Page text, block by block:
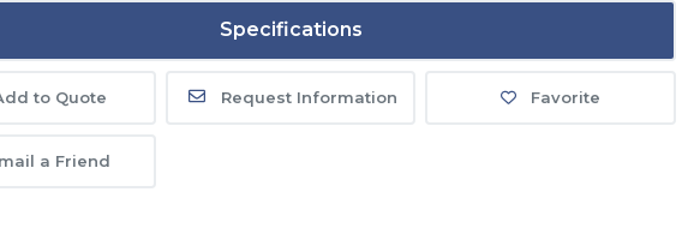
Specifications
to Quote Request Information Favorite
a Friend